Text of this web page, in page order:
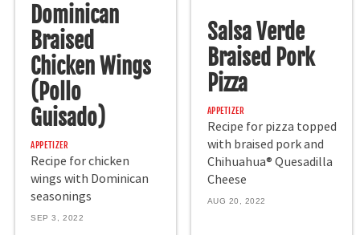
Dominican
Braised
Chicken Wings
(Pollo
Guisado)
APPETIZER
Recipe for chicken
wings with Dominican
seasonings
SEP 3, 2022
Salsa Verde
Braised Pork
Pizza
APPETIZER
Recipe for pizza topped
with braised pork and
Chihuahua® Quesadilla
Cheese
AUG 20, 2022